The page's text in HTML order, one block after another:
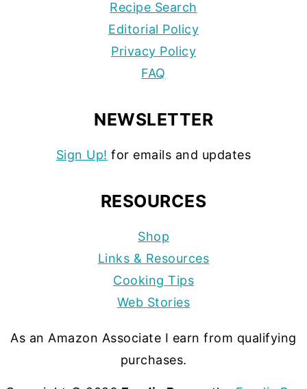
Recipe Search
Editorial Policy
Privacy Policy
FAQ
NEWSLETTER
Sign Up! for emails and updates
RESOURCES
Shop
Links & Resources
Cooking Tips
Web Stories
As an Amazon Associate I earn from qualifying
purchases.